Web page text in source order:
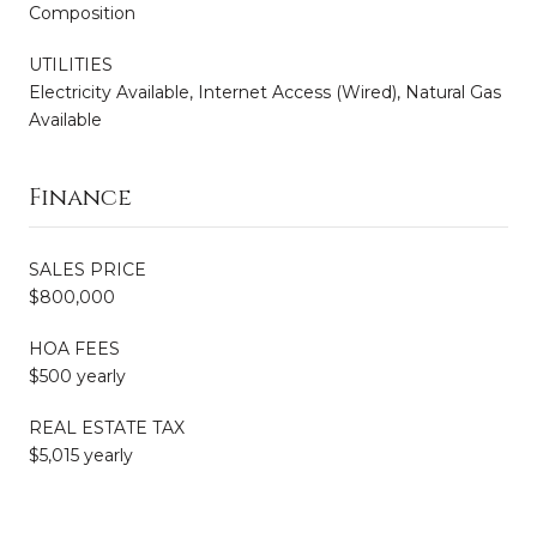
Composition
UTILITIES
Electricity Available, Internet Access (Wired), Natural Gas
Available
Finance
SALES PRICE
$800,000
HOA FEES
$500 yearly
REAL ESTATE TAX
$5,015 yearly